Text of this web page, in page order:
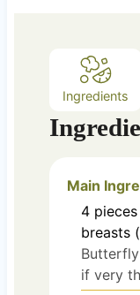
Ingredients
Main
4 pieces
breasts
if very